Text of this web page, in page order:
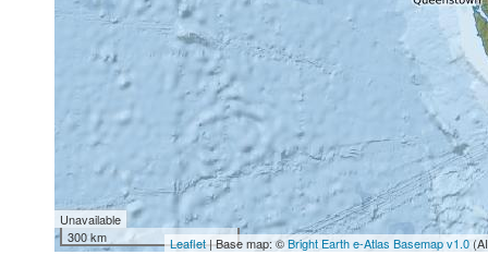
Unavailable
300 km
Leaflet| Base map: ©Bright Earth e-Atlas Basemap v1.0